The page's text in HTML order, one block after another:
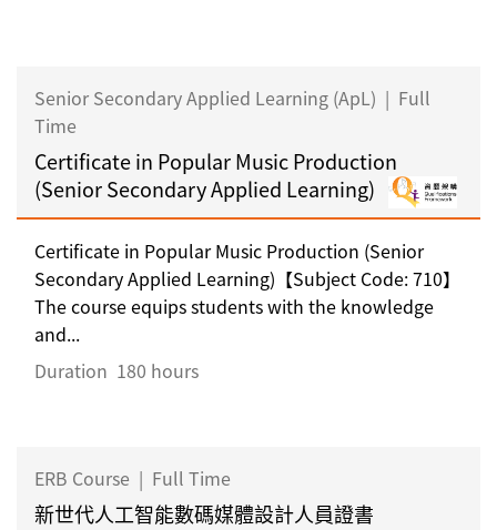
Senior Secondary Applied Learning (ApL) | Full
Time
Certificate in Popular Music Production
(Senior Secondary Applied Learning)
Certificate in Popular Music Production (Senior
Secondary Applied Learning)【Subject Code: 710】
The course equips students with the knowledge
and...
Duration 180 hours
ERB Course | Full Time
新世代人工智能數碼媒體設計人員證書